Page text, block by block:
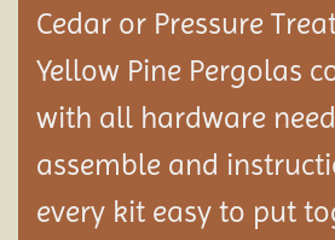
Cedar or Pressure
Yellow Pine Pergolas
with all hardware
assemble and
every kit easy to put